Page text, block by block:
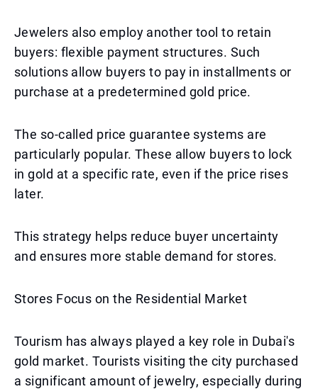
Jewelers also employ another tool to retain
buyers: flexible payment structures. Such
solutions allow buyers to pay in installments or
purchase at a predetermined gold price.
The so-called price guarantee systems are
particularly popular. These allow buyers to lock
in gold at a specific rate, even if the price rises
later.
This strategy helps reduce buyer uncertainty
and ensures more stable demand for stores.
Stores Focus on the Residential Market
Tourism has always played a key role in Dubai's
gold market. Tourists visiting the city purchased
a significant amount of jewelry, especially during